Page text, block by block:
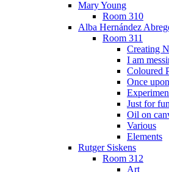
Mary Young
Room 310
Alba Hernández
Room 311
Creating
I am
Coloured
Once
Just for
Oil on
Various
Elements
Rutger Siskens
Room 312
Art